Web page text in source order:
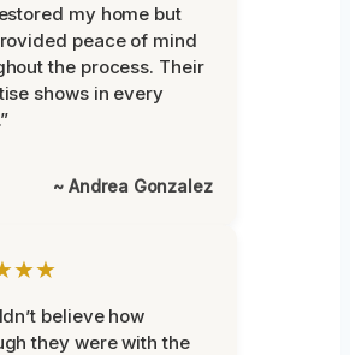
my home but
peace of mind
the process. Their
shows in every
~ Andrea Gonzalez
believe how
they were with the